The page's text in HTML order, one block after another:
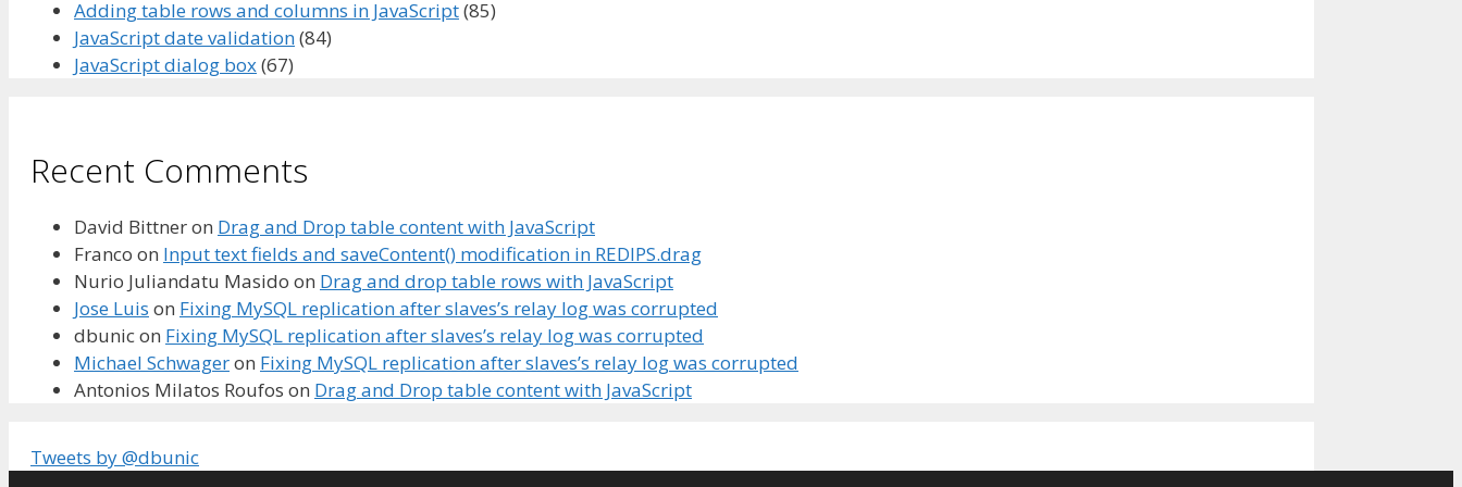
Adding table rows and columns in JavaScript(85)
JavaScript date validation(84)
JavaScript dialog box(67)
Recent Comments
David Bittneron Drag and Drop table content with JavaScript
Franco on Input text fields and saveContent() modification in REDIPS.drag
Nurio Juliandatu Masido on Drag and drop table rows with JavaScript
Jose Luis on Fixing MySQL replication after slaves’s relay log was corrupted
dbunicon Fixing MySQL replication after slaves’s relay log was corrupted
Michael Schwageron Fixing MySQL replication after slaves’s relay log was corrupted
Antonios Milatos Roufos on Drag and Drop table content with JavaScript
Tweets by @dbunic